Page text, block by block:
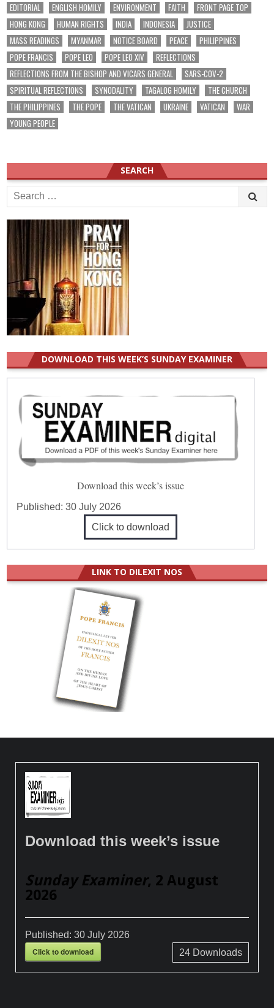
EDITORIAL
ENGLISH HOMILY ENVIRONMENT FAITH
FRONT PAGE TOP
HONG KONG
HUMAN RIGHTS INDIA INDONESIA
JUSTICE
MASS READINGS
MYANMAR NOTICE BOARD PEACE
PHILIPPINES
POPE FRANCIS
POPE LEO POPE LEO XIV
REFLECTIONS
REFLECTIONS FROM THE BISHOP AND VICARS GENERAL
SARS-COV-2
SPIRITUAL REFLECTIONS
SYNODALITY TAGALOG HOMILY
THE CHURCH
THE PHILIPPINES
THE POPE THE VATICAN UKRAINE VATICAN
WAR
YOUNG PEOPLE
SEARCH
Search
for:
DOWNLOAD THIS WEEK’S SUNDAY EXAMINER
Download this week’s issue
Published:30 July 2026
Click to download
LINK TO DILEXIT NOS
Download this week’s issue
Sunday Examiner, 2 August
2026
Published:30 July 2026
Click to download 24Downloads